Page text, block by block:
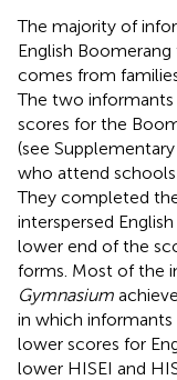
The majority of
English
comes from
The two
scores for the
(see
who attend schools
They completed
interspersed
lower end of the
forms. Most of the
Gymnasium
in which
lower scores for
lower HISEI and